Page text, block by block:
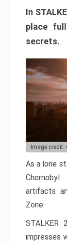
In
place
secrets.
Image credit:
As a lone
artifacts
Zone.
impresses